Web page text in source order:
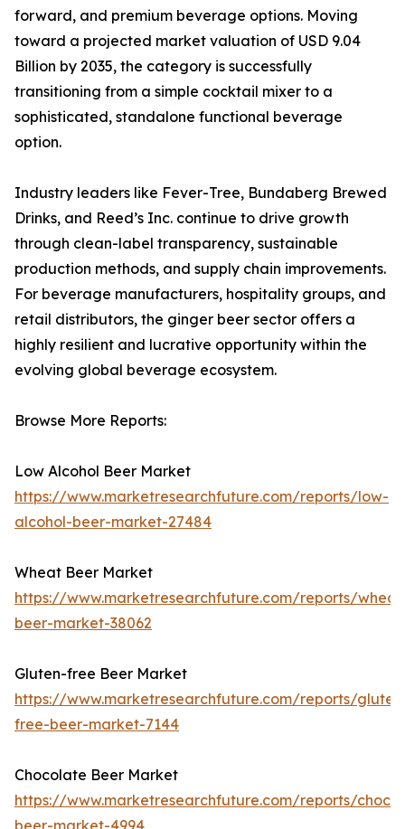
forward, and premium beverage options. Moving
toward a projected market valuation of USD 9.04
Billion by 2035, the category is successfully
transitioning from a simple cocktail mixer to a
sophisticated, standalone functional beverage
option.
Industry leaders like Fever-Tree, Bundaberg Brewed
Drinks, and Reed’s Inc. continue to drive growth
through clean-label transparency, sustainable
production methods, and supply chain improvements.
For beverage manufacturers, hospitality groups, and
retail distributors, the ginger beer sector offers a
highly resilient and lucrative opportunity within the
evolving global beverage ecosystem.
Browse More Reports:
Low Alcohol Beer Market
https://www.marketresearchfuture.com/reports/low-
alcohol-beer-market-27484
Wheat Beer Market
https://www.marketresearchfuture.com/reports/
beer-market-38062
Gluten-free Beer Market
https://www.marketresearchfuture.com/reports/
free-beer-market-7144
Chocolate Beer Market
https://www.marketresearchfuture.com/reports/
beer-market-4994